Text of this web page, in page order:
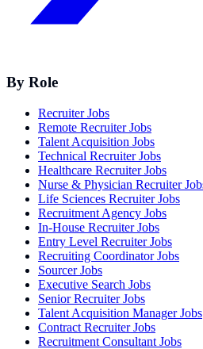
By Role
Recruiter Jobs
Remote Recruiter Jobs
Talent Acquisition Jobs
Technical Recruiter Jobs
Healthcare Recruiter Jobs
Nurse & Physician Recruiter
Life Sciences Recruiter Jobs
Recruitment Agency Jobs
In-House Recruiter Jobs
Entry Level Recruiter Jobs
Recruiting Coordinator Jobs
Sourcer Jobs
Executive Search Jobs
Senior Recruiter Jobs
Talent Acquisition Manager Jobs
Contract Recruiter Jobs
Recruitment Consultant Jobs